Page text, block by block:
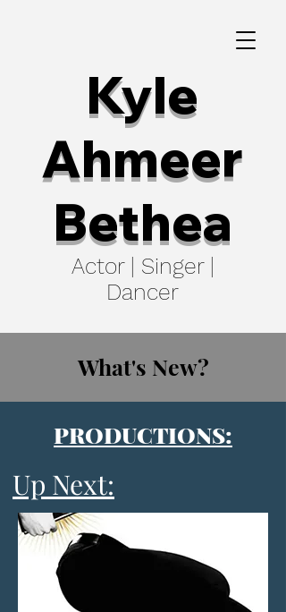
Actor | Singer |
Dancer
Kyle
Ahmeer
Bethea
What's New?
PRODUCTIONS:
Up Next: